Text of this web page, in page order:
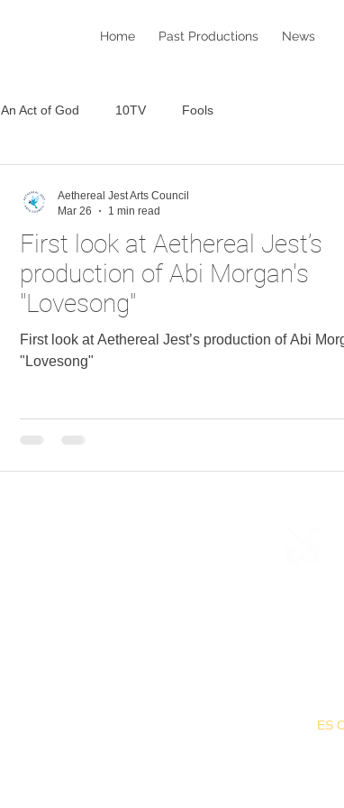
Home Past Productions News
An Act of God 10TV Fools
First look at Aethereal Jest’s
production of Abi Morgan's
"Lovesong"
First look at Aethereal Jest’s production of Abi
"Lovesong"
Aethereal Jest Arts Council
Mar 26
1 min read
ES